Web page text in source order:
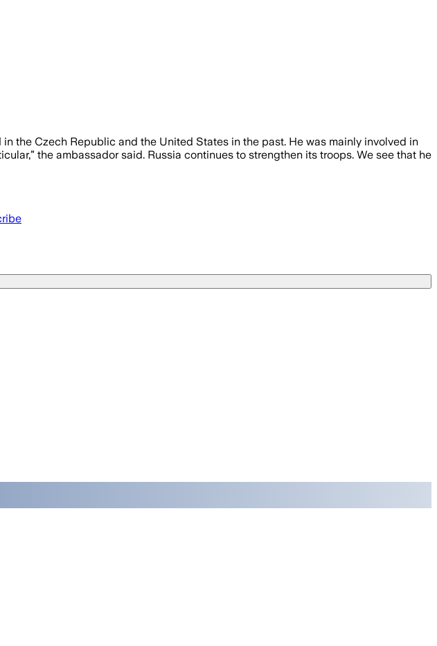
the Czech Republic and the United States in the past. He was mainly involved in
the ambassador said. Russia continues to strengthen its troops. We see that he